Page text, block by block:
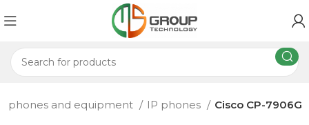
phones and equipment IP phones Cisco CP-7906G